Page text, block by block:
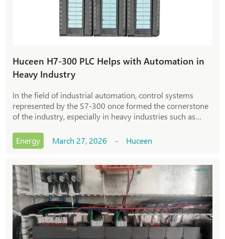
Huceen H7-300 PLC Helps with Automation in
Heavy Industry
In the field of industrial automation, control systems
represented by the S7-300 once formed the cornerstone
of the industry, especially in heavy industries such as
S7-300 system was a crucial contro
Energy March 27, 2026 - Huceen